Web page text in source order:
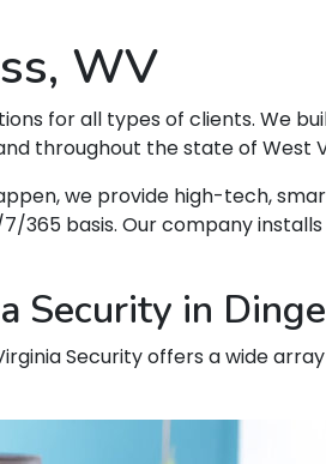
WV
for all types of clients. We
throughout the state of West
we provide high-tech,
365 basis. Our company
Security in
Security offers a wide